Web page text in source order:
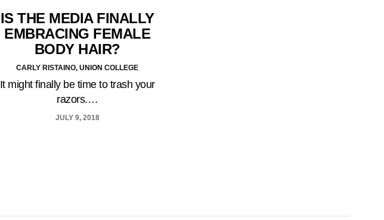
IS THE MEDIA FINALLY
EMBRACING FEMALE
BODY HAIR?
CARLY RISTAINO, UNION COLLEGE
It might finally be time to trash your
razors.…
JULY 9, 2018